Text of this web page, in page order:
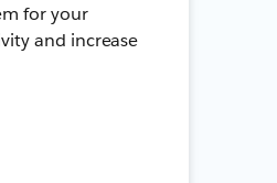
for your
and increase